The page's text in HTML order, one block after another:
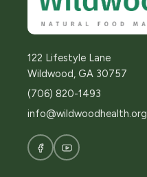
122 Lifestyle Lane
Wildwood, GA 30757
(706) 820-1493
info@wildwoodhealth.org